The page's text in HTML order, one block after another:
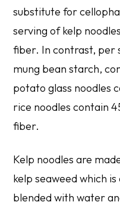
substitute for
serving of kelp
fiber. In contrast, per
mung bean starch,
potato glass noodles
rice noodles contain
fiber.
Kelp noodles are
kelp seaweed which
blended with water